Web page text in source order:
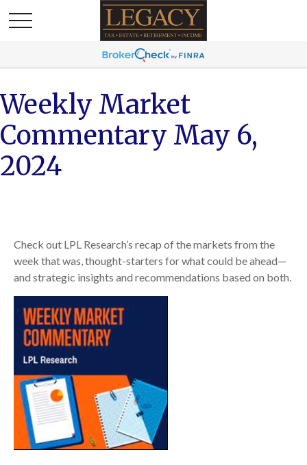
Weekly Market
Commentary May 6,
2024
Check out LPL Research’s recap of the markets from the
week that was, thought-starters for what could be ahead—
and strategic insights and recommendations based on both.